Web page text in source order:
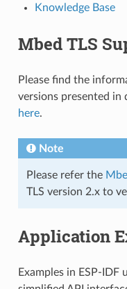
Knowledge Base
Mbed TLS
Please find the
versions presented in
here.
Note
Please refer the
TLS version 2.x to
Application
Examples in ESP-IDF